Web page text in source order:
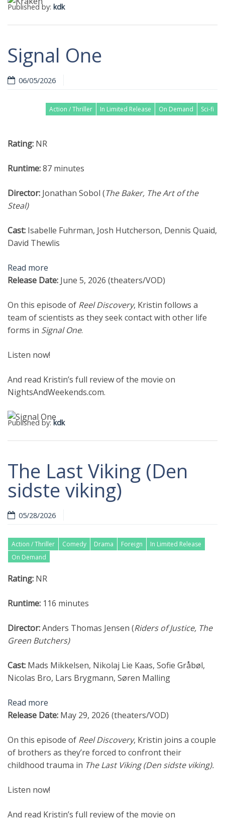
Published by: kdk
Signal One
06/05/2026
Action / Thriller In Limited Release On Demand Sci-fi
Rating: NR
Runtime:87 minutes
Director: Jonathan Sobol (The Baker, The Art of the
Steal)
Cast: Isabelle Fuhrman, Josh Hutcherson, Dennis Quaid,
David Thewlis
Read more
Release Date: June 5, 2026 (theaters/VOD)
On this episode of Reel Discovery, Kristin follows a
team of scientists as they seek contact with other life
forms in Signal One.
Listen now!
And read Kristin’s full review of the movie on
NightsAndWeekends.com.
Published by:kdk
The Last Viking (Den
sidste viking)
05/28/2026
Action / Thriller Comedy Drama Foreign
In Limited Release
On Demand
Rating: NR
Runtime: 116 minutes
Director:Anders Thomas Jensen (Riders of Justice, The
Green Butchers)
Cast: Mads Mikkelsen, Nikolaj Lie Kaas, Sofie Gråbøl,
Nicolas Bro, Lars Brygmann, Søren Malling
Read more
Release Date: May 29, 2026 (theaters/VOD)
On this episode of Reel Discovery, Kristin joins a couple
of brothers as they’re forced to confront their
childhood trauma in The Last Viking (Den sidste viking).
Listen now!
And read Kristin’s full review of the movie on